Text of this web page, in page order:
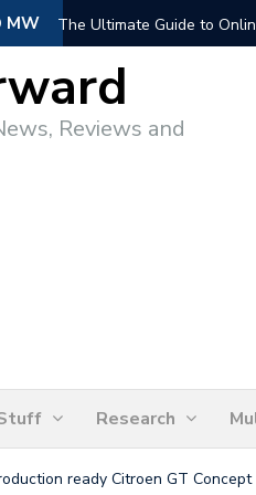
MW The Ultimate Guide to
Reviews and
Research
ready Citroen GT Concept